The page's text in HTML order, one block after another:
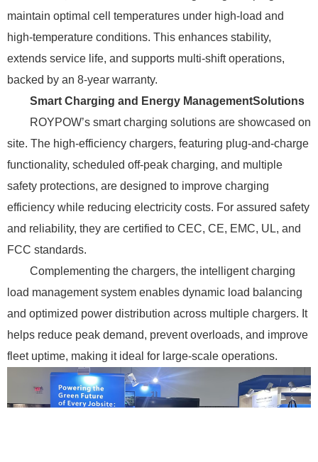
maintain optimal cell temperatures under high-load and
high-temperature conditions. This enhances stability,
extends service life, and supports multi-shift operations,
backed by an 8-year warranty.
Smart Charging and Energy ManagementSolutions
ROYPOW’s smart charging solutions are showcased on
site. The high-efficiency chargers, featuring plug-and-charge
functionality, scheduled off-peak charging, and multiple
safety protections, are designed to improve charging
efficiency while reducing electricity costs. For assured safety
and reliability, they are certified to CEC, CE, EMC, UL, and
FCC standards.
Complementing the chargers, the intelligent charging
load management system enables dynamic load balancing
and optimized power distribution across multiple chargers. It
helps reduce peak demand, prevent overloads, and improve
fleet uptime, making it ideal for large-scale operations.